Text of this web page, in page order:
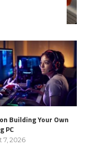
Building Your Own
PC
7, 2026